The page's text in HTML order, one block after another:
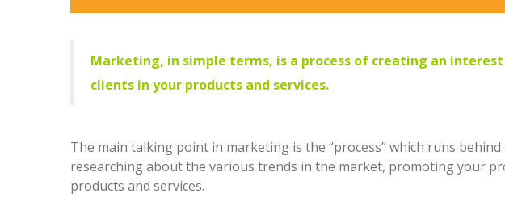
Marketing, in simple terms, is a process of creating an
clients in your products and services.
The main talking point in marketing is the “process” which runs
researching about the various trends in the market, promoting your
products and services.